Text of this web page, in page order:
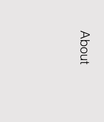
About